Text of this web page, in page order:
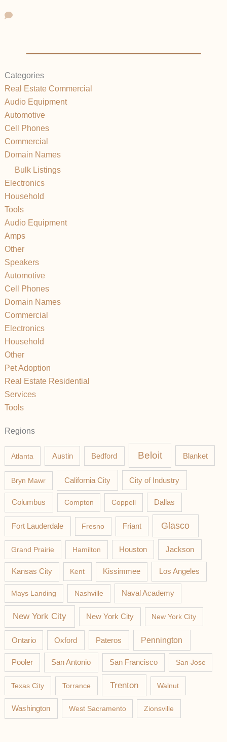
Categories
Real Estate Commercial
Audio Equipment
Automotive
Cell Phones
Commercial
Domain Names
Bulk Listings
Electronics
Household
Tools
Audio Equipment
Amps
Other
Speakers
Automotive
Cell Phones
Domain Names
Commercial
Electronics
Household
Other
Pet Adoption
Real Estate Residential
Services
Tools
Regions
Atlanta Austin Bedford Beloit Blanket
Bryn Mawr California City City of Industry
Columbus Compton Coppell Dallas
Fort Lauderdale Fresno Friant Glasco
Grand Prairie Hamilton Houston Jackson
Kansas City Kent Kissimmee Los Angeles
Mays Landing Nashville Naval Academy
New York City New York City New York City
Ontario Oxford Pateros Pennington
Pooler San Antonio San Francisco San Jose
Texas City Torrance Trenton Walnut
Washington West Sacramento Zionsville